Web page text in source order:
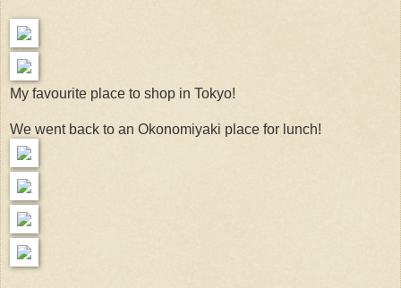
My favourite place to shop in Tokyo!
We went back to an Okonomiyaki place for lunch!